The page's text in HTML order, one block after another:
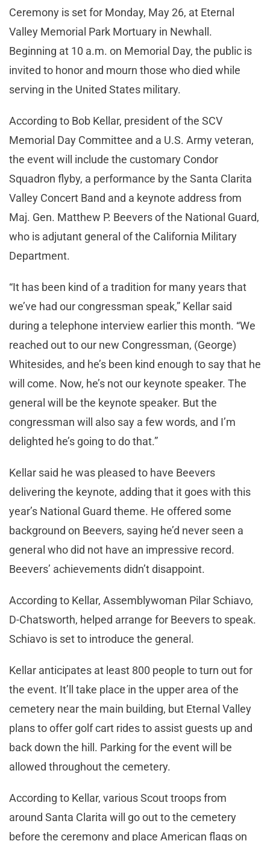
Ceremony is set for Monday, May 26, at Eternal
Valley Memorial Park Mortuary in Newhall.
Beginning at 10 a.m. on Memorial Day, the public is
invited to honor and mourn those who died while
serving in the United States military.
According to Bob Kellar, president of the SCV
Memorial Day Committee and a U.S. Army veteran,
the event will include the customary Condor
Squadron flyby, a performance by the Santa Clarita
Valley Concert Band and a keynote address from
Maj. Gen. Matthew P. Beevers of the National Guard,
who is adjutant general of the California Military
Department.
“It has been kind of a tradition for many years that
we’ve had our congressman speak,” Kellar said
during a telephone interview earlier this month. “We
reached out to our new Congressman, (George)
Whitesides, and he’s been kind enough to say that he
will come. Now, he’s not our keynote speaker. The
general will be the keynote speaker. But the
congressman will also say a few words, and I’m
delighted he’s going to do that.”
Kellar said he was pleased to have Beevers
delivering the keynote, adding that it goes with this
year’s National Guard theme. He offered some
background on Beevers, saying he’d never seen a
general who did not have an impressive record.
Beevers’ achievements didn’t disappoint.
According to Kellar, Assemblywoman Pilar Schiavo,
D-Chatsworth, helped arrange for Beevers to speak.
Schiavo is set to introduce the general.
Kellar anticipates at least 800 people to turn out for
the event. It’ll take place in the upper area of the
cemetery near the main building, but Eternal Valley
plans to offer golf cart rides to assist guests up and
back down the hill. Parking for the event will be
allowed throughout the cemetery.
According to Kellar, various Scout troops from
around Santa Clarita will go out to the cemetery
before the ceremony and place American flags on